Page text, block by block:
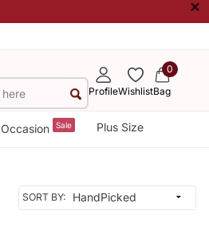
×
ProfileWishlist
0
Bag
Occasion Sale Plus Size
SORT BY: